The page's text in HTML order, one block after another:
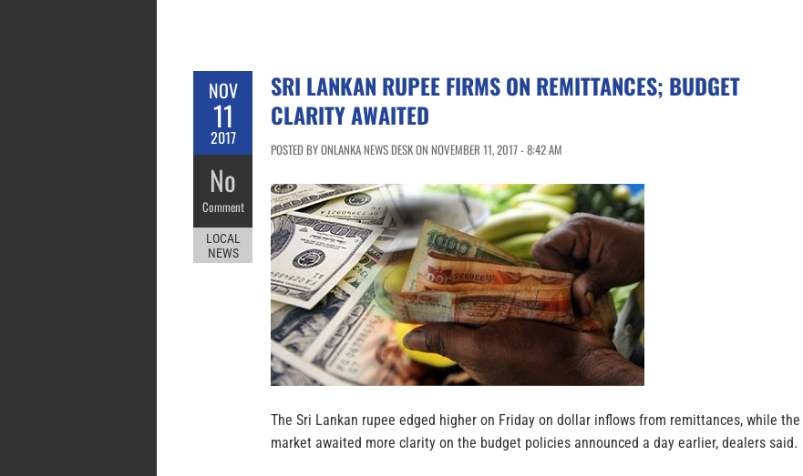
NOV
11
2017
No
Comment
LOCAL
NEWS
SRI LANKAN RUPEE FIRMS ON REMITTANCES; BUDGET
CLARITY AWAITED
POSTED BY ONLANKA NEWS DESK ON NOVEMBER 11, 2017 - 8:42 AM
The Sri Lankan rupee edged higher on Friday on dollar inflows from remittances, while the
market awaited more clarity on the budget policies announced a day earlier, dealers said.